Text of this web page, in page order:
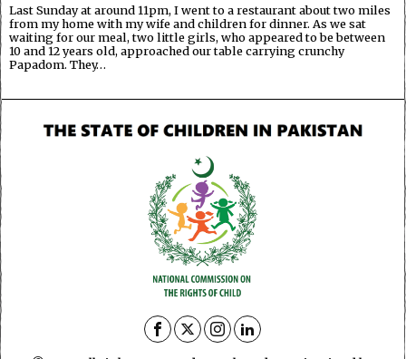
Last Sunday at around 11pm, I went to a restaurant about two miles
from my home with my wife and children for dinner. As we sat
waiting for our meal, two little girls, who appeared to be between
10 and 12 years old, approached our table carrying crunchy
Papadom. They…